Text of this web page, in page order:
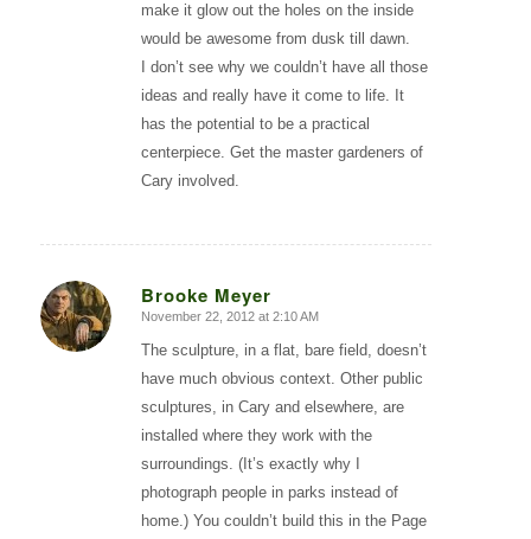
make it glow out the holes on the inside
would be awesome from dusk till dawn.
I don’t see why we couldn’t have all those
ideas and really have it come to life. It
has the potential to be a practical
centerpiece. Get the master gardeners of
Cary involved.
Brooke Meyer
says:
November 22, 2012 at 2:10 AM
The sculpture, in a flat, bare field, doesn’t
have much obvious context. Other public
sculptures, in Cary and elsewhere, are
installed where they work with the
surroundings. (It’s exactly why I
photograph people in parks instead of
home.) You couldn’t build this in the Page